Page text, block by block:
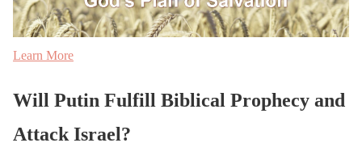
Learn More
Will Putin Fulfill Biblical Prophecy and
Attack Israel?